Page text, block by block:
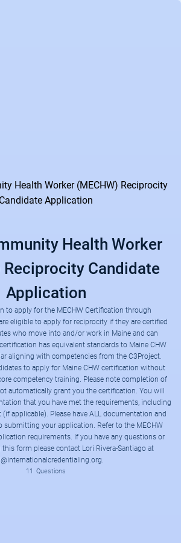
Health Worker
Reciprocity Candidate
Application
to apply for the MECHW Certification through
eligible to apply for reciprocity if they are certified
who move into and/or work in Maine and can
has equivalent standards to Maine CHW
aligning with competencies from the C3Project.
to apply for Maine CHW certification without
competency training. Please note completion of
automatically grant you the certification. You will
that you have met the requirements, including
applicable). Please have ALL documentation and
submitting your application. Refer to the MECHW
requirements. If you have any questions or
form please contact Lori Rivera-Santiago at
11 Questions